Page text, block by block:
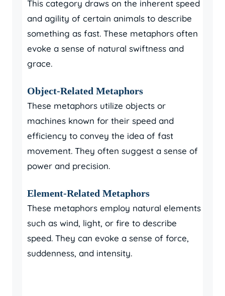
This category draws on the inherent speed
and agility of certain animals to describe
something as fast. These metaphors often
evoke a sense of natural swiftness and
grace.
Object-Related Metaphors
These metaphors utilize objects or
machines known for their speed and
efficiency to convey the idea of fast
movement. They often suggest a sense of
power and precision.
Element-Related Metaphors
These metaphors employ natural elements
such as wind, light, or fire to describe
speed. They can evoke a sense of force,
suddenness, and intensity.